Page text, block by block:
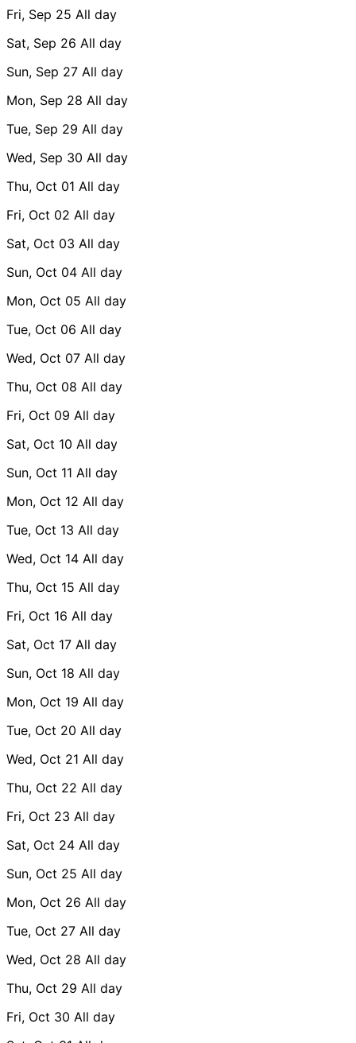
Fri, Sep 25 All day
Sat, Sep 26 All day
Sun, Sep 27 All day
Mon, Sep 28 All day
Tue, Sep 29 All day
Wed, Sep 30 All day
Thu, Oct 01 All day
Fri, Oct 02 All day
Sat, Oct 03 All day
Sun, Oct 04 All day
Mon, Oct 05 All day
Tue, Oct 06 All day
Wed, Oct 07 All day
Thu, Oct 08 All day
Fri, Oct 09 All day
Sat, Oct 10 All day
Sun, Oct 11 All day
Mon, Oct 12 All day
Tue, Oct 13 All day
Wed, Oct 14 All day
Thu, Oct 15 All day
Fri, Oct 16 All day
Sat, Oct 17 All day
Sun, Oct 18 All day
Mon, Oct 19 All day
Tue, Oct 20 All day
Wed, Oct 21 All day
Thu, Oct 22 All day
Fri, Oct 23 All day
Sat, Oct 24 All day
Sun, Oct 25 All day
Mon, Oct 26 All day
Tue, Oct 27 All day
Wed, Oct 28 All day
Thu, Oct 29 All day
Fri, Oct 30 All day